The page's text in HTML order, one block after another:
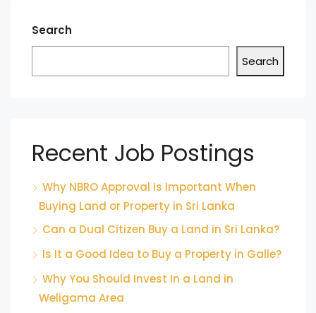
Search
Search
Recent Job Postings
Why NBRO Approval Is Important When
Buying Land or Property in Sri Lanka
Can a Dual Citizen Buy a Land in Sri Lanka?
Is It a Good Idea to Buy a Property in Galle?
Why You Should Invest In a Land in
Weligama Area